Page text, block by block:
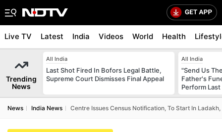
Live TV Latest India Videos World Health
Trending
News
All India
Last Shot Fired In Bofors Legal Battle,
Supreme Court Dismisses Final Appeal
All India
"Send Us
Father's
Perform
News India News Centre Issues Census Notification, To Start In